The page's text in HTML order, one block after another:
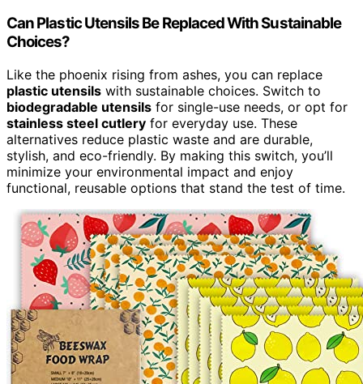
Can Plastic Utensils Be Replaced With Sustainable
Choices?
Like the phoenix rising from ashes, you can replace
plastic utensils with sustainable choices. Switch to
biodegradable utensils for single-use needs, or opt for
stainless steel cutlery for everyday use. These
alternatives reduce plastic waste and are durable,
stylish, and eco-friendly. By making this switch, you’ll
minimize your environmental impact and enjoy
functional, reusable options that stand the test of time.